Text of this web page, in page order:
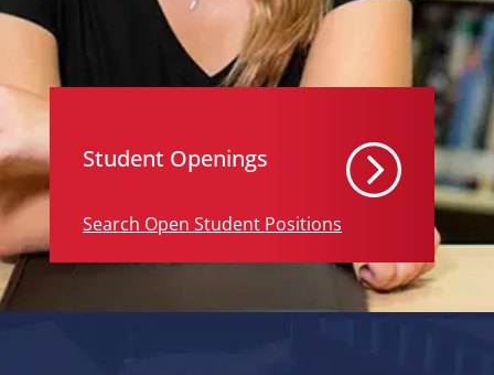
Student Openings
Search Open Student Positions